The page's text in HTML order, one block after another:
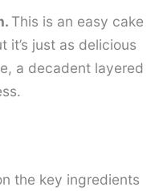
This is an easy cake
it’s just as delicious
a decadent layered
the key ingredients